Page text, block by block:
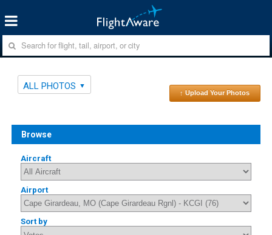
ALL PHOTOS
↑ Upload Your Photos
Browse
Aircraft
Airport
Sort by